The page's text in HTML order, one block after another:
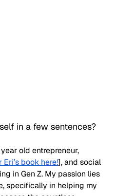
in a few sentences?
year old entrepreneur,
book here!], and social
in Gen Z. My passion lies
specifically in helping my